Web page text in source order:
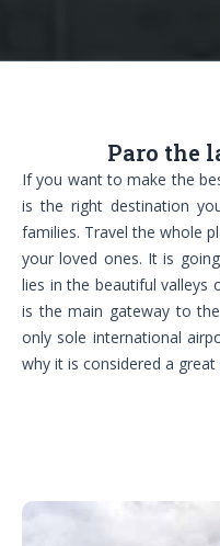
Paro the
If you want to make the
is the right destination
families. Travel the whole
your loved ones. It is
lies in the beautiful
is the main gateway to
only sole international
why it is considered a